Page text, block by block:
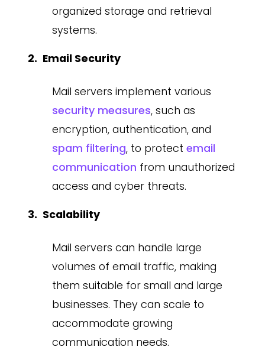
organized storage and retrieval
systems.
Email Security
Mail servers implement various
security measures, such as
encryption, authentication, and
spam filtering, to protect email
communication from unauthorized
access and cyber threats.
Scalability
Mail servers can handle large
volumes of email traffic, making
them suitable for small and large
businesses. They can scale to
accommodate growing
communication needs.